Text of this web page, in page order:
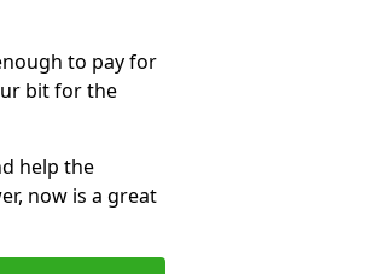
to pay for
bit for the
help the
now is a great